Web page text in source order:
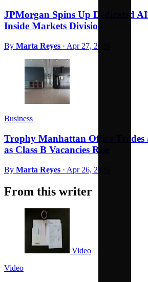
JPMorgan Spins Up Dedicated
Inside Markets Division
By Marta Reyes · Apr 27, 2026
Business
Trophy Manhattan Office Trades
as Class B Vacancies Rise
By Marta Reyes · Apr 26, 2026
From this writer
Video
Video